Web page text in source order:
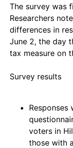
The survey was
Researchers
differences in
June 2, the day
tax measure on
Survey results
voters in
those with